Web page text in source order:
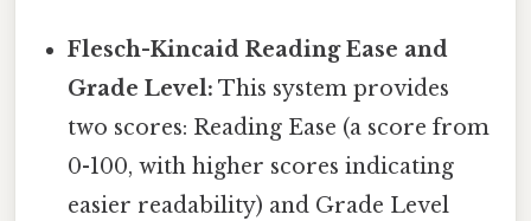
Flesch-Kincaid Reading Ease and
Grade Level: This system provides
two scores: Reading Ease (a score from
0-100, with higher scores indicating
easier readability) and Grade Level